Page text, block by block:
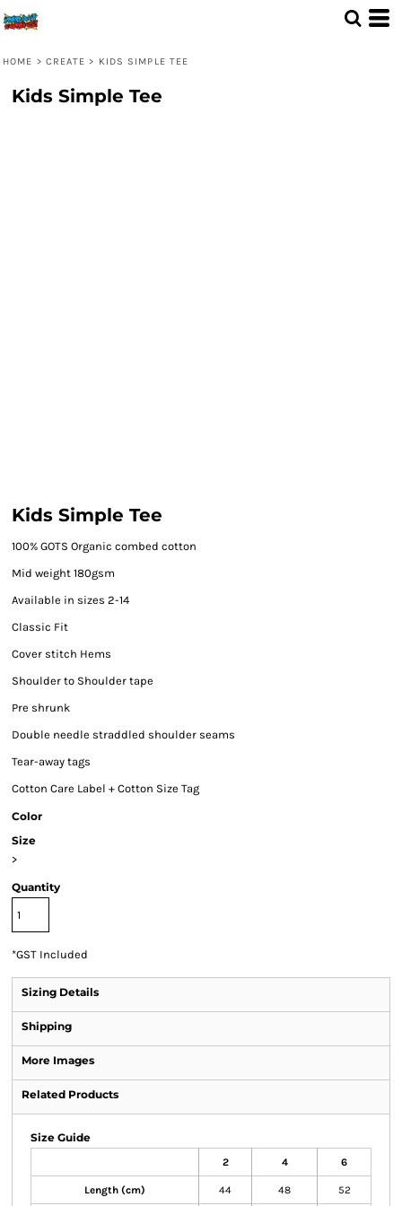
HOME > CREATE > KIDS SIMPLE TEE
Kids Simple Tee
Kids Simple Tee
100% GOTS Organic combed cotton
Mid weight 180gsm
Available in sizes 2-14
Classic Fit
Cover stitch Hems
Shoulder to Shoulder tape
Pre shrunk
Double needle straddled shoulder seams
Tear-away tags
Cotton Care Label + Cotton Size Tag
Color
Size
>
Quantity
*GST Included
Sizing Details
Shipping
More Images
Related Products
Size Guide
2 4 6
Length (cm) 44 48 52